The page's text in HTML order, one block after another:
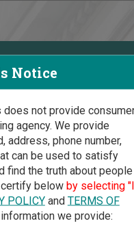
Criminal & Traffic,
Notice
not provide
agency. We provide
address, phone number,
can be used to satisfy
find the truth about people
below by selecting "I
POLICYand TERMS OF
we provide: